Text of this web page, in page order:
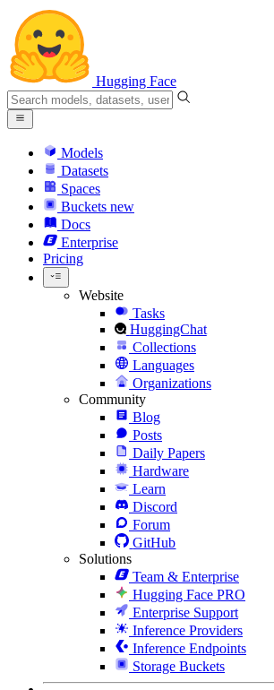
Hugging Face
Models
Datasets
Spaces
Buckets new
Docs
Enterprise
Pricing
Website
Tasks
HuggingChat
Collections
Languages
Organizations
Community
Blog
Posts
Daily Papers
Hardware
Learn
Discord
Forum
GitHub
Solutions
Team & Enterprise
Hugging Face PRO
Enterprise Support
Inference Providers
Inference Endpoints
Storage Buckets